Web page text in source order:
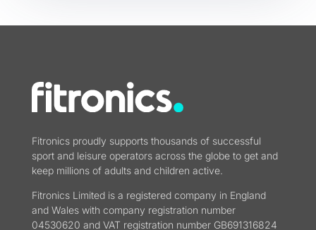
Fitronics proudly supports thousands of successful
sport and leisure operators across the globe to get and
keep millions of adults and children active.
Fitronics Limited is a registered company in England
and Wales with company registration number
04530620 and VAT registration number GB691316824